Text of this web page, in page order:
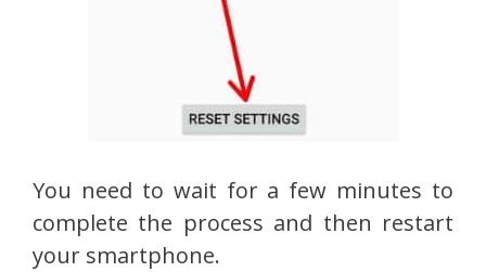
You need to wait for a few minutes to
complete the process and then restart
your smartphone.